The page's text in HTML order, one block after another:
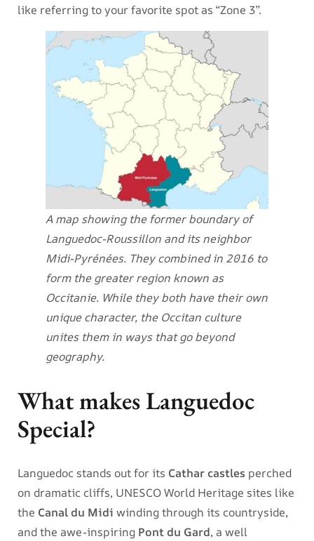
like referring to your favorite spot as “Zone 3”.
A map showing the former boundary of
Languedoc-Roussillon and its neighbor
Midi-Pyrénées. They combined in 2016 to
form the greater region known as
Occitanie. While they both have their own
unique character, the Occitan culture
unites them in ways that go beyond
geography.
What makes Languedoc
Special?
Languedoc stands out for its Cathar castles perched
on dramatic cliffs, UNESCO World Heritage sites like
the Canal du Midi winding through its countryside,
and the awe-inspiring Pont du Gard, a well